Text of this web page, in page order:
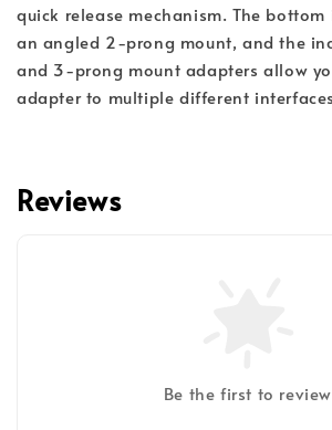
quick release mechanism. The
an angled 2-prong mount, and the
and 3-prong mount adapters allow
adapter to multiple different
Reviews
Be the first to review